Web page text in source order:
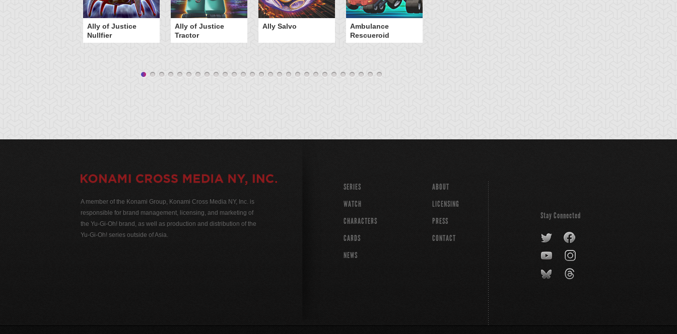
Ally of Justice
Nullfier
Ally of Justice
Tractor
Ally Salvo
Ambulance
Rescueroid
A member of the Konami Group, Konami Cross Media NY, Inc. is
responsible for brand management, licensing, and marketing of
the Yu-Gi-Oh! brand, as well as production and distribution of the
Yu-Gi-Oh! series outside of Asia.
SERIES
WATCH
CHARACTERS
CARDS
NEWS
ABOUT
LICENSING
PRESS
CONTACT
Stay Connected